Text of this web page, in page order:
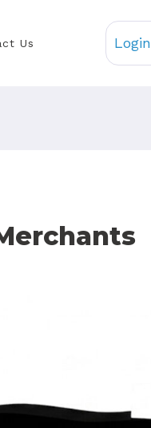
Us Login